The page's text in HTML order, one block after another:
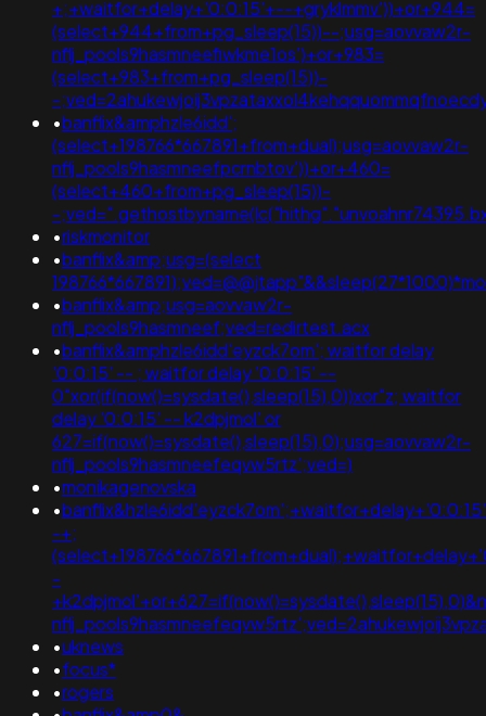
+;+waitfor+delay+'0:0:15'+--+gryklmmv'))+or+944=
(select+944+from+pg_sleep(15))--;usg=aovvaw2r-
nflj_pools9hasmneefiwkme1os')+or+983=
(select+983+from+pg_sleep(15))-
-
•banflix&amphzle6idd';
(select+198766*667891+from+dual);usg=aovvaw2r-
nflj_pools9hasmneefpcrnbtov'))+or+460=
(select+460+from+pg_sleep(15))-
-
•riskmonitor
•banflix&amp;usg=(select
•banflix&amp;usg=aovvaw2r-
nflj_pools9hasmneef;ved=redirtest.acx
•banflix&amphzle6idd'eyzck7om'; waitfor delay
'0:0:15' -- ; waitfor delay '0:0:15' --
0"xor(if(now()=sysdate(),sleep(15),0))xor"z; waitfor
delay '0:0:15' -- k2dpjmol' or
627=if(now()=sysdate(),sleep(15),0);usg=aovvaw2r-
nflj_pools9hasmneefeqvw5rtz';ved=)
•monikagenovska
•
-+;
-
•uknews
•focus*
•rogers